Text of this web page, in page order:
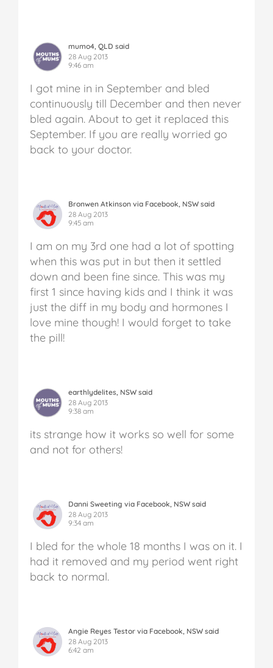
mumo4, QLD said
28 Aug 2013
9:46 am
I got mine in in September and bled
continuously till December and then never
bled again. About to get it replaced this
September. If you are really worried go
back to your doctor.
Bronwen Atkinson via Facebook, NSW said
28 Aug 2013
9:45 am
I am on my 3rd one had a lot of spotting
when this was put in but then it settled
down and been fine since. This was my
first 1 since having kids and I think it was
just the diff in my body and hormones I
love mine though! I would forget to take
the pill!
earthlydelites, NSW said
28 Aug 2013
9:38 am
its strange how it works so well for some
and not for others!
Danni Sweeting via Facebook, NSW said
28 Aug 2013
9:34 am
I bled for the whole 18 months I was on it. I
had it removed and my period went right
back to normal.
Angie Reyes Testor via Facebook, NSW said
28 Aug 2013
6:42 am